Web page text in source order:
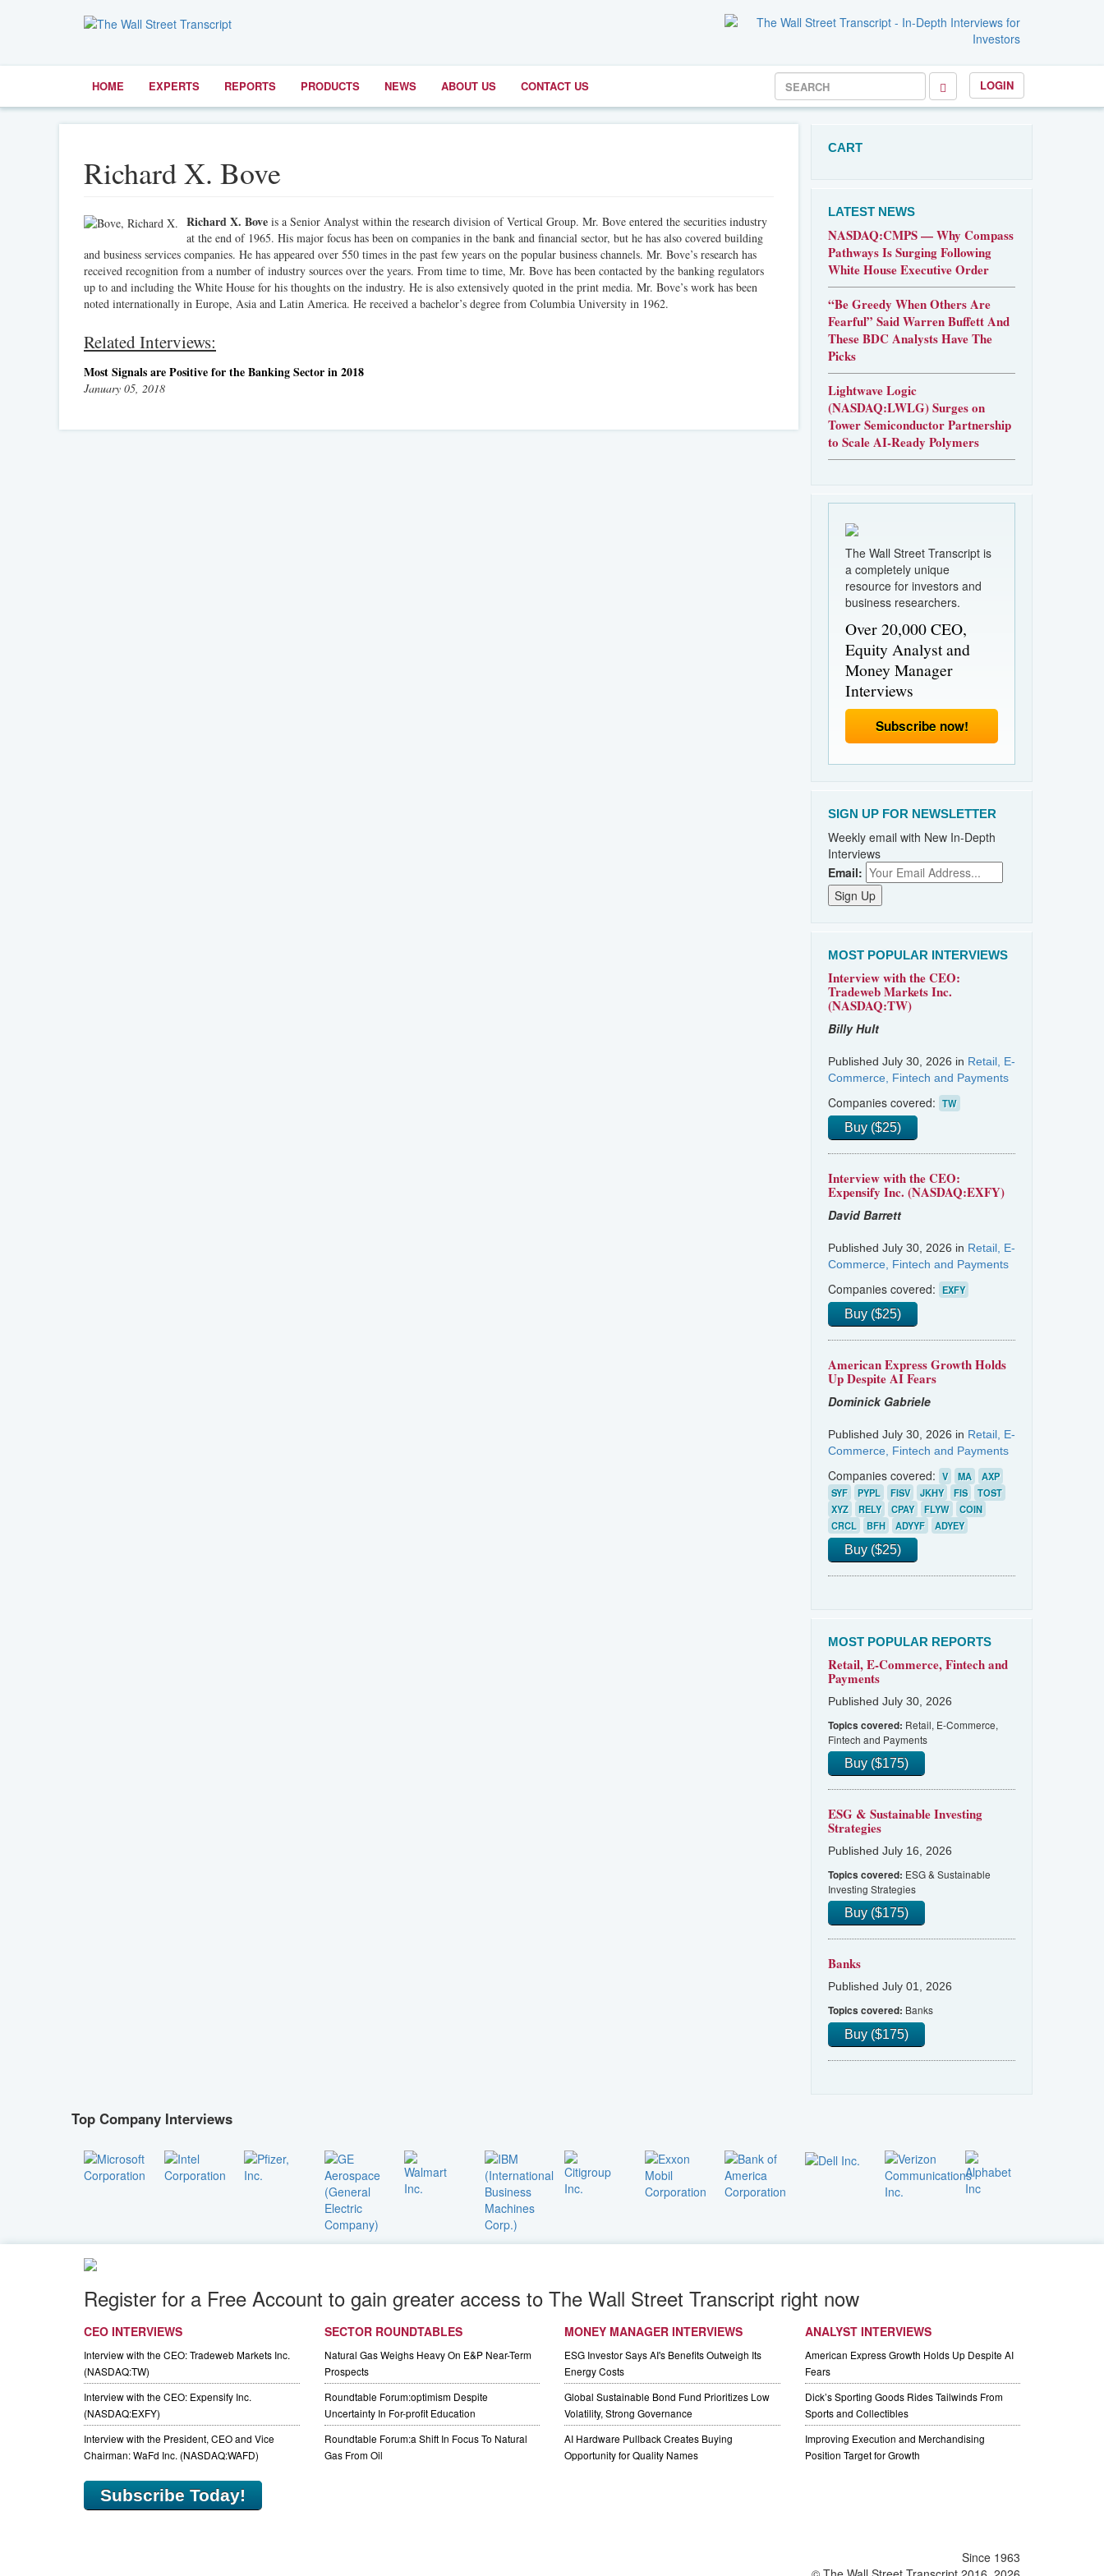
HOME EXPERTS REPORTS PRODUCTS NEWS ABOUT US CONTACT US LOGIN
Richard X. Bove
Richard X. Bove is a Senior Analyst within the research division of Vertical Group. Mr. Bove entered the securities industry
at the end of 1965. His major focus has been on companies in the bank and financial sector, but he has also covered building
and business services companies. He has appeared over 550 times in the past few years on the popular business channels. Mr. Bove’s research has
received recognition from a number of industry sources over the years. From time to time, Mr. Bove has been contacted by the banking regulators
up to and including the White House for his thoughts on the industry. He is also extensively quoted in the print media. Mr. Bove’s work has been
noted internationally in Europe, Asia and Latin America. He received a bachelor’s degree from Columbia University in 1962.
Related Interviews:
Most Signals are Positive for the Banking Sector in 2018
January 05, 2018
CART
LATEST NEWS
NASDAQ:CMPS — Why Compass
Pathways Is Surging Following
White House Executive Order
“Be Greedy When Others Are
Fearful” Said Warren Buffett And
These BDC Analysts Have The
Picks
Lightwave Logic
(NASDAQ:LWLG) Surges on
Tower Semiconductor Partnership
to Scale AI-Ready Polymers
The Wall Street Transcript is
a completely unique
resource for investors and
business researchers.
Over 20,000 CEO,
Equity Analyst and
Money Manager
Interviews
Subscribe now!
SIGN UP FOR NEWSLETTER
Weekly email with New In-Depth
Interviews
Email:
MOST POPULAR INTERVIEWS
Interview with the CEO:
Tradeweb Markets Inc.
(NASDAQ:TW)
Billy Hult
Published July 30, 2026 in Retail, E-
Commerce, Fintech and Payments
Companies covered: TW
Buy ($25)
Interview with the CEO:
Expensify Inc. (NASDAQ:EXFY)
David Barrett
Published July 30, 2026 in Retail, E-
Commerce, Fintech and Payments
Companies covered: EXFY
Buy ($25)
American Express Growth Holds
Up Despite AI Fears
Dominick Gabriele
Published July 30, 2026 in Retail, E-
Commerce, Fintech and Payments
Companies covered: V MA
AXP
SYF
PYPL FISV JKHY FIS
TOST
XYZ
RELY CPAY FLYW
COIN
CRCL
BFH ADYYF ADYEY
Buy ($25)
MOST POPULAR REPORTS
Retail, E-Commerce, Fintech and
Payments
Published July 30, 2026
Topics covered: Retail, E-Commerce,
Fintech and Payments
Buy ($175)
ESG & Sustainable Investing
Strategies
Published July 16, 2026
Topics covered: ESG & Sustainable
Investing Strategies
Buy ($175)
Banks
Published July 01, 2026
Topics covered: Banks
Buy ($175)
Top Company Interviews
Register for a Free Account to gain greater access to The Wall Street Transcript right now
CEO INTERVIEWS
Interview with the CEO: Tradeweb Markets Inc.
(NASDAQ:TW)
Interview with the CEO: Expensify Inc.
(NASDAQ:EXFY)
Interview with the President, CEO and Vice
Chairman: WaFd Inc. (NASDAQ:WAFD)
SECTOR ROUNDTABLES
Natural Gas Weighs Heavy On E&P Near-Term
Prospects
Roundtable Forum:optimism Despite
Uncertainty In For-profit Education
Roundtable Forum:a Shift In Focus To Natural
Gas From Oil
MONEY MANAGER INTERVIEWS
ESG Investor Says AI's Benefits Outweigh Its
Energy Costs
Global Sustainable Bond Fund Prioritizes Low
Volatility, Strong Governance
AI Hardware Pullback Creates Buying
Opportunity for Quality Names
ANALYST INTERVIEWS
American Express Growth Holds Up Despite AI
Fears
Dick’s Sporting Goods Rides Tailwinds From
Sports and Collectibles
Improving Execution and Merchandising
Position Target for Growth
Subscribe Today!
Since 1963